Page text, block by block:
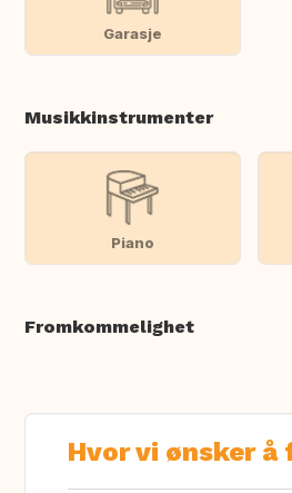
Garasje
Musikkinstrumenter
Piano
Fromkommelighet
Hvor vi ønsker å